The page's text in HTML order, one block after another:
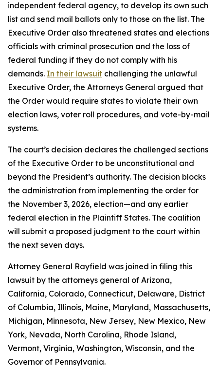
independent federal agency, to develop its own such
list and send mail ballots only to those on the list. The
Executive Order also threatened states and elections
officials with criminal prosecution and the loss of
federal funding if they do not comply with his
demands. In their lawsuit challenging the unlawful
Executive Order, the Attorneys General argued that
the Order would require states to violate their own
election laws, voter roll procedures, and vote-by-mail
systems.
The court’s decision declares the challenged sections
of the Executive Order to be unconstitutional and
beyond the President’s authority. The decision blocks
the administration from implementing the order for
the November 3, 2026, election—and any earlier
federal election in the Plaintiff States. The coalition
will submit a proposed judgment to the court within
the next seven days.
Attorney General Rayfield was joined in filing this
lawsuit by the attorneys general of Arizona,
California, Colorado, Connecticut, Delaware, District
of Columbia, Illinois, Maine, Maryland, Massachusetts,
Michigan, Minnesota, New Jersey, New Mexico, New
York, Nevada, North Carolina, Rhode Island,
Vermont, Virginia, Washington, Wisconsin, and the
Governor of Pennsylvania.